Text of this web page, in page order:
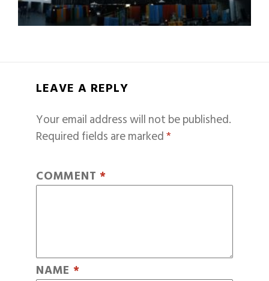
LEAVE A REPLY
Your email address will not be published.
Required fields are marked*
COMMENT *
NAME *